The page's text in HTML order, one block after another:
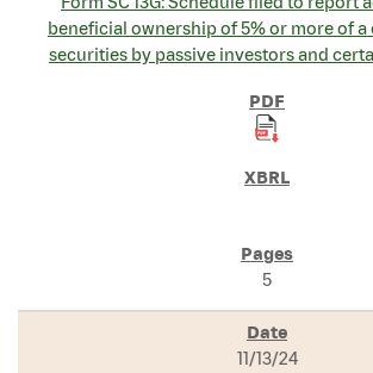
beneficial ownership of 5% or more of a
securities by passive investors and
5
11/13/24